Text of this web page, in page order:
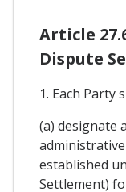
Article
Dispute
1. Each Party
(a) designate
established
Settlement)